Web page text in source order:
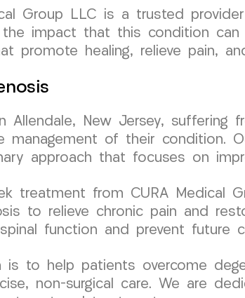
Group LLC is a trusted
the impact that this condition
promote healing, relieve pain,
Allendale, New Jersey,
management of their condition.
approach that focuses on
treatment from CURA Medical
to relieve chronic pain and
function and prevent future
is to help patients overcome
non-surgical care. We are